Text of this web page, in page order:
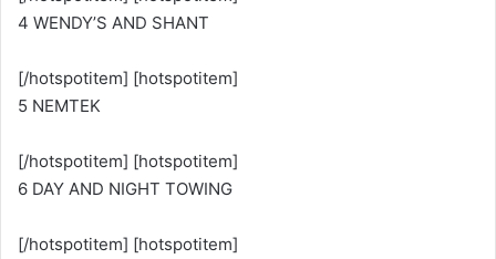
4 WENDY’S AND SHANT
[/hotspotitem] [hotspotitem]
5 NEMTEK
[/hotspotitem] [hotspotitem]
6 DAY AND NIGHT TOWING
[/hotspotitem] [hotspotitem]